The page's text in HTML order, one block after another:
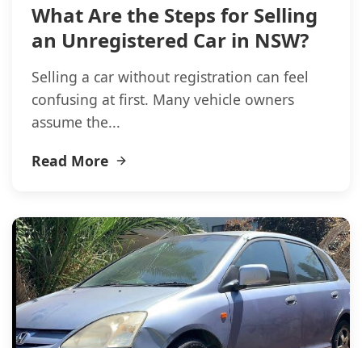
What Are the Steps for Selling
an Unregistered Car in NSW?
Selling a car without registration can feel
confusing at first. Many vehicle owners
assume the...
Read More